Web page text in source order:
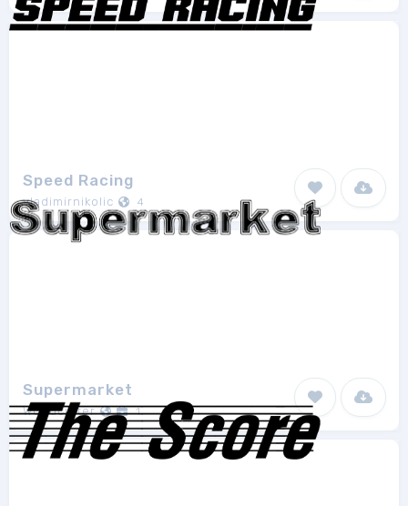
Speed Racing
vladimirnikolic 4
Supermarket
Woodcutter 1